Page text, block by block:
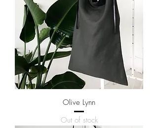
Olive Lynn
Out of stock